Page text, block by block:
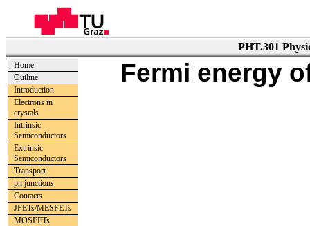
PHT.301
Home
Outline
Introduction
Electrons in
crystals
Intrinsic
Semiconductors
Extrinsic
Semiconductors
Transport
pn junctions
Contacts
JFETs/MESFETs
MOSFETs
Fermi energy